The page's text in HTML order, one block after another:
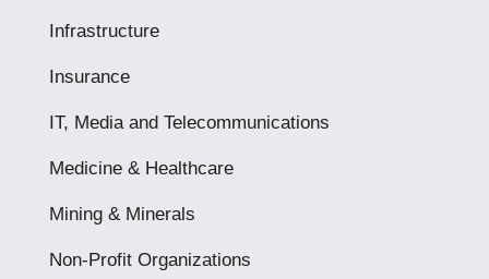
Infrastructure
Insurance
IT, Media and Telecommunications
Medicine & Healthcare
Mining & Minerals
Non-Profit Organizations